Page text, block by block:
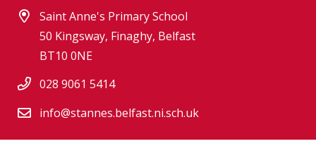
Saint Anne's Primary School
50 Kingsway, Finaghy, Belfast
BT10 0NE
028 9061 5414
info@stannes.belfast.ni.sch.uk